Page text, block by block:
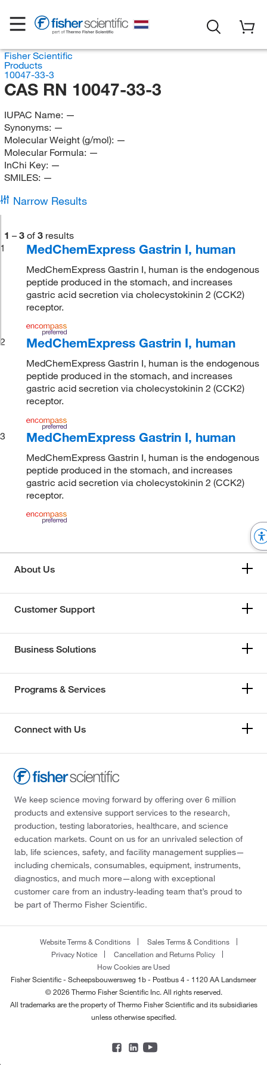
Fisher Scientific
Products
10047-33-3
CAS RN 10047-33-3
IUPAC Name: —
Synonyms: —
Molecular Weight (g/mol): —
Molecular Formula: —
InChi Key: —
SMILES: —
Narrow Results
1 – 3 of 3 results
1
MedChemExpress Gastrin I, human
MedChemExpress Gastrin I, human is the endogenous
peptide produced in the stomach, and increases
gastric acid secretion via cholecystokinin 2 (CCK2)
receptor.
2 MedChemExpress Gastrin I, human
MedChemExpress Gastrin I, human is the endogenous
peptide produced in the stomach, and increases
gastric acid secretion via cholecystokinin 2 (CCK2)
receptor.
3 MedChemExpress Gastrin I, human
MedChemExpress Gastrin I, human is the endogenous
peptide produced in the stomach, and increases
gastric acid secretion via cholecystokinin 2 (CCK2)
receptor.
About Us
Customer Support
Business Solutions
Programs & Services
Connect with Us
We keep science moving forward by offering over 6 million
products and extensive support services to the research,
production, testing laboratories, healthcare, and science
education markets. Count on us for an unrivaled selection of
lab, life sciences, safety, and facility management supplies—
including chemicals, consumables, equipment, instruments,
diagnostics, and much more—along with exceptional
customer care from an industry-leading team that’s proud to
be part of Thermo Fisher Scientific.
Website Terms & Conditions
Sales Terms & Conditions
Privacy Notice
Cancellation and Returns Policy
How Cookies are Used
Fisher Scientific - Scheepsbouwersweg 1b - Postbus 4 - 1120 AA Landsmeer
© 2026 Thermo Fisher Scientific Inc. All rights reserved.
All trademarks are the property of Thermo Fisher Scientific and its subsidiaries
unless otherwise specified.